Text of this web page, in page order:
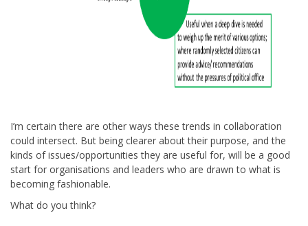
I’m certain there are other ways these trends in collaboration
could intersect. But being clearer about their purpose, and the
kinds of issues/opportunities they are useful for, will be a good
start for organisations and leaders who are drawn to what is
becoming fashionable.
What do you think?